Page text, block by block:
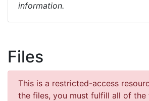
information.
Files
This is a restricted-access
the files, you must fulfill all of the